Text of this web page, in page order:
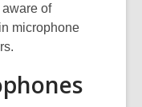
of
microphone